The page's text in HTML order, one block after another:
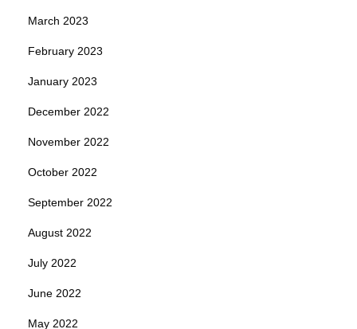
March 2023
February 2023
January 2023
December 2022
November 2022
October 2022
September 2022
August 2022
July 2022
June 2022
May 2022